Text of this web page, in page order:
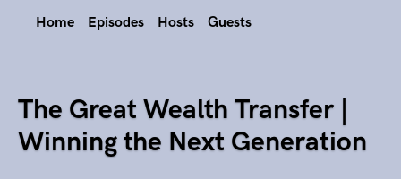
Home Episodes Hosts Guests
The Great Wealth Transfer |
Winning the Next Generation